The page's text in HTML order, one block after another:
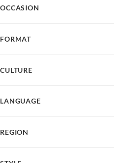
OCCASION
FORMAT
CULTURE
LANGUAGE
REGION